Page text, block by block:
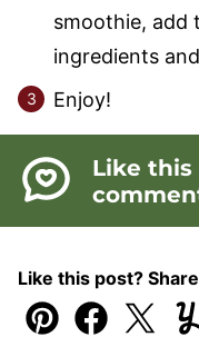
smoothie, add
ingredients
Enjoy!
Like this
Like this post?
Pin Facebook
Tweet